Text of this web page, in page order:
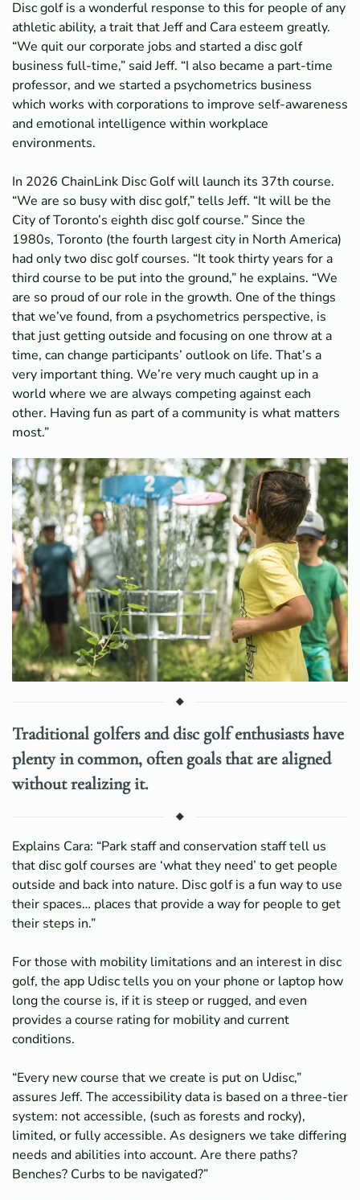
Disc golf is a wonderful response to this for people of any
athletic ability, a trait that Jeff and Cara esteem greatly.
“We quit our corporate jobs and started a disc golf
business full-time,” said Jeff. “I also became a part-time
professor, and we started a psychometrics business
which works with corporations to improve self-awareness
and emotional intelligence within workplace
environments.
In 2026 ChainLink Disc Golf will launch its 37th course.
“We are so busy with disc golf,” tells Jeff. “It will be the
City of Toronto’s eighth disc golf course.” Since the
1980s, Toronto (the fourth largest city in North America)
had only two disc golf courses. “It took thirty years for a
third course to be put into the ground,” he explains. “We
are so proud of our role in the growth. One of the things
that we’ve found, from a psychometrics perspective, is
that just getting outside and focusing on one throw at a
time, can change participants’ outlook on life. That’s a
very important thing. We’re very much caught up in a
world where we are always competing against each
other. Having fun as part of a community is what matters
most.”
Traditional golfers and disc golf enthusiasts have
plenty in common, often goals that are aligned
without realizing it.
Explains Cara: “Park staff and conservation staff tell us
that disc golf courses are ‘what they need’ to get people
outside and back into nature. Disc golf is a fun way to use
their spaces… places that provide a way for people to get
their steps in.”
For those with mobility limitations and an interest in disc
golf, the app Udisc tells you on your phone or laptop how
long the course is, if it is steep or rugged, and even
provides a course rating for mobility and current
conditions.
“Every new course that we create is put on Udisc,”
assures Jeff. The accessibility data is based on a three-tier
system: not accessible, (such as forests and rocky),
limited, or fully accessible. As designers we take differing
needs and abilities into account. Are there paths?
Benches? Curbs to be navigated?”